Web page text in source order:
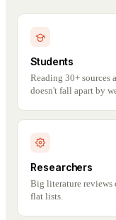
Students
Reading 30+ sources
doesn't fall apart by
Researchers
Big literature reviews
flat lists.